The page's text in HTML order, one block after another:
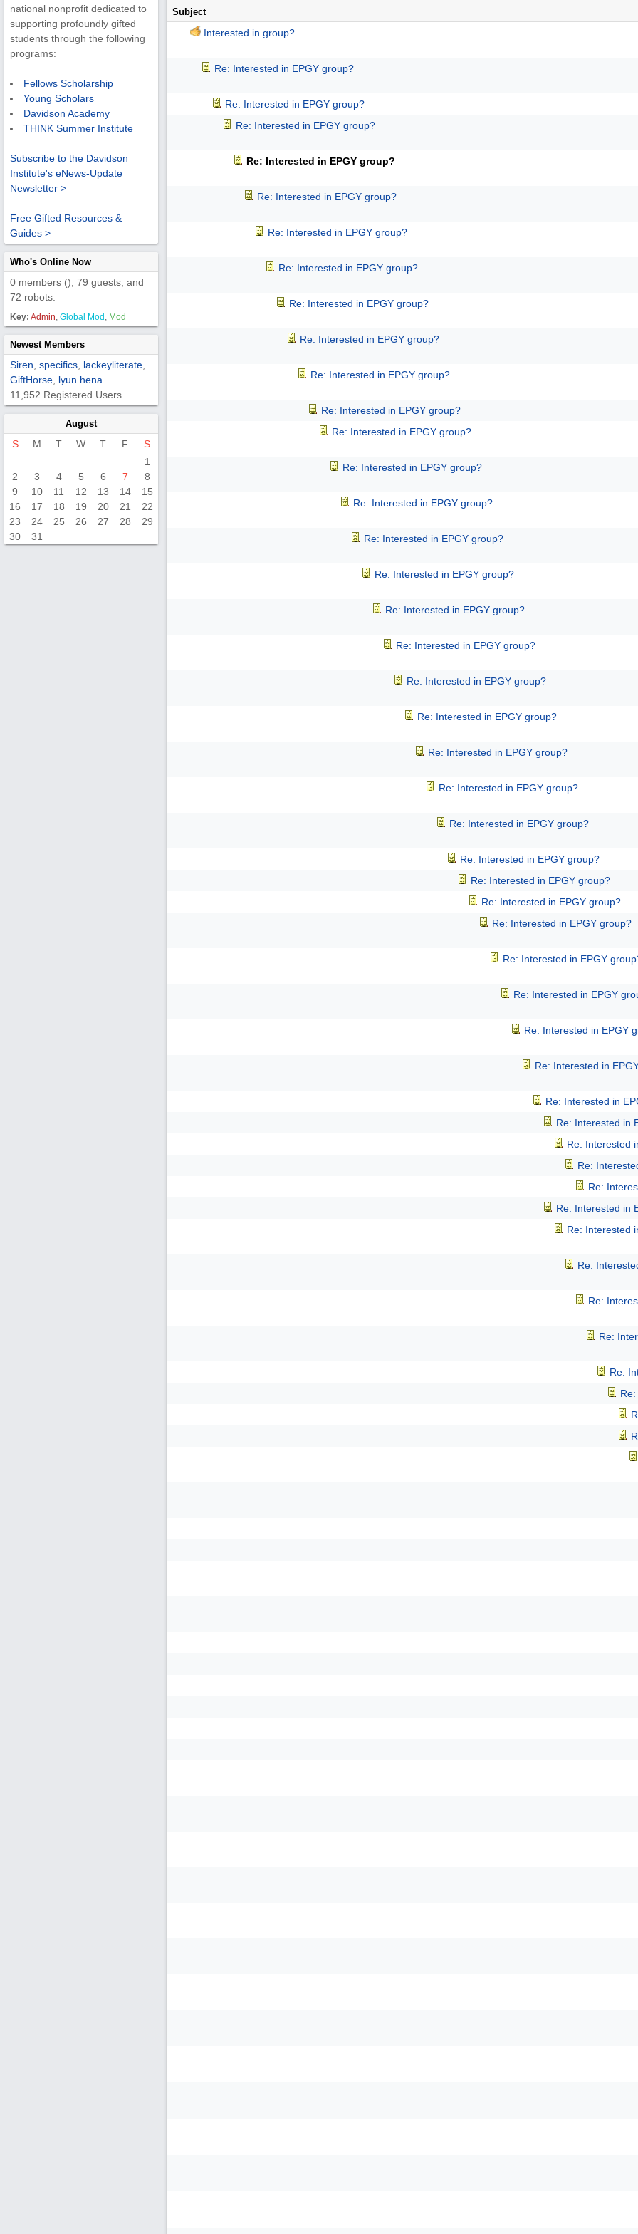
national nonprofit dedicated to
supporting profoundly gifted
students through the following
programs:
Fellows Scholarship
Young Scholars
Davidson Academy
THINK Summer Institute
Subscribe to the Davidson
Institute's eNews-Update
Newsletter >
Free Gifted Resources &
Guides >
Who's Online Now
0 members (), 79 guests, and
72 robots.
Key: Admin, Global Mod , Mod
Newest Members
Siren specifics lackeyliterate
GiftHorse lyun hena
11,952 Registered Users
August
S M T W T F
S
1
2
3 4 5 6 7
8
9
10 11 12 13 14
15
16
17 18 19 20 21
22
23
24 25 26 27 28
29
30
31
Subject
Interested in group?
Re: Interested in EPGY group?
Re: Interested in EPGY group?
Re: Interested in EPGY group?
Re: Interested in EPGY group?
Re: Interested in EPGY group?
Re: Interested in EPGY group?
Re: Interested in EPGY group?
Re: Interested in EPGY group?
Re: Interested in EPGY group?
Re: Interested in EPGY group?
Re: Interested in EPGY group?
Re: Interested in EPGY group?
Re: Interested in EPGY group?
Re: Interested in EPGY group?
Re: Interested in EPGY group?
Re: Interested in EPGY group?
Re: Interested in EPGY group?
Re: Interested in EPGY group?
Re: Interested in EPGY group?
Re: Interested in EPGY group?
Re: Interested in EPGY group?
Re: Interested in EPGY group?
Re: Interested in EPGY group?
Re: Interested in EPGY group?
Re: Interested in EPGY group?
Re: Interested in EPGY group?
Re: Interested in EPGY group?
Re: Interested in EPGY
Re: Interested in EPGY
Re: Interested in EPGY
Re: Interested in
Re: Interested in
Re: Interested in
Re: Interested
Re:
Re:
Re: Interested in
Re: Interested
Re:
Re:
Re:
Re: